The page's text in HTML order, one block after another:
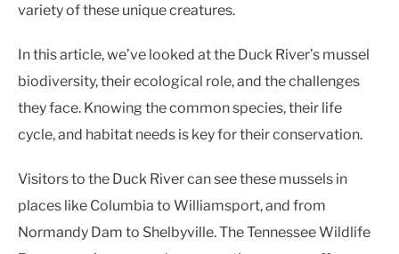
variety of these unique creatures.
In this article, we’ve looked at the Duck River’s mussel
biodiversity, their ecological role, and the challenges
they face. Knowing the common species, their life
cycle, and habitat needs is key for their conservation.
Visitors to the Duck River can see these mussels in
places like Columbia to Williamsport, and from
Normandy Dam to Shelbyville. The Tennessee Wildlife